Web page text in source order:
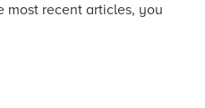
most recent articles, you